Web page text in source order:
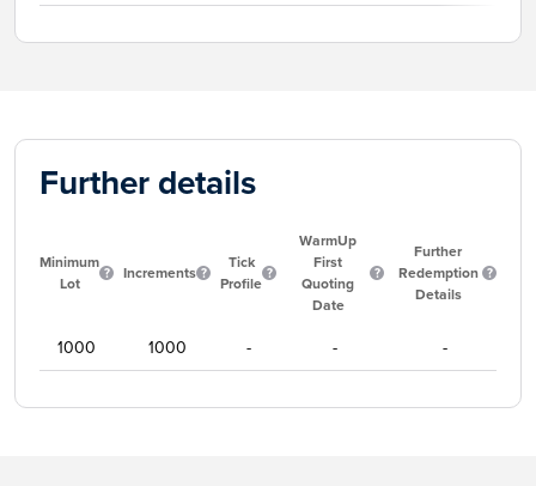
Further details
Minimum
Lot
Increments
Tick
Profile
WarmUp
First
Quoting
Date
Further
Redemption
Details
1000 1000 - - -